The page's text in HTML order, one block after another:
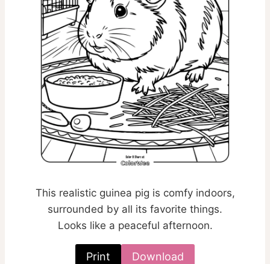
This realistic guinea pig is comfy indoors,
surrounded by all its favorite things.
Looks like a peaceful afternoon.
Print Download